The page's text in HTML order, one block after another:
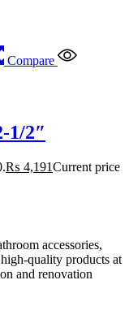
Compare
1/2″
₨ 4,191Current price
accessories,
quality products at
and renovation